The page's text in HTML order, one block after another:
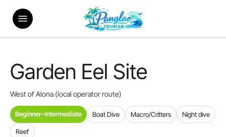
content
Menu
Garden Eel Site
West of Alona (local operator route)
Beginner–Intermediate Boat Dive Macro/Critters Night dive
Reef